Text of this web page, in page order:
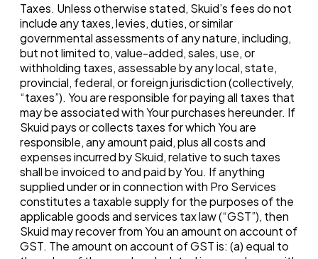
Taxes. Unless otherwise stated, Skuid’s fees do not
include any taxes, levies, duties, or similar
governmental assessments of any nature, including,
but not limited to, value-added, sales, use, or
withholding taxes, assessable by any local, state,
provincial, federal, or foreign jurisdiction (collectively,
“taxes”). You are responsible for paying all taxes that
may be associated with Your purchases hereunder. If
Skuid pays or collects taxes for which You are
responsible, any amount paid, plus all costs and
expenses incurred by Skuid, relative to such taxes
shall be invoiced to and paid by You. If anything
supplied under or in connection with Pro Services
constitutes a taxable supply for the purposes of the
applicable goods and services tax law (“GST”), then
Skuid may recover from You an amount on account of
GST. The amount on account of GST is: (a) equal to